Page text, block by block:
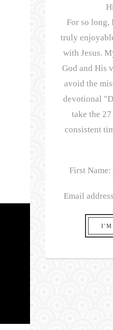
For so long,
truly
with Jesus.
God and His
avoid the
devotional
take the
consistent
First Name:
Email